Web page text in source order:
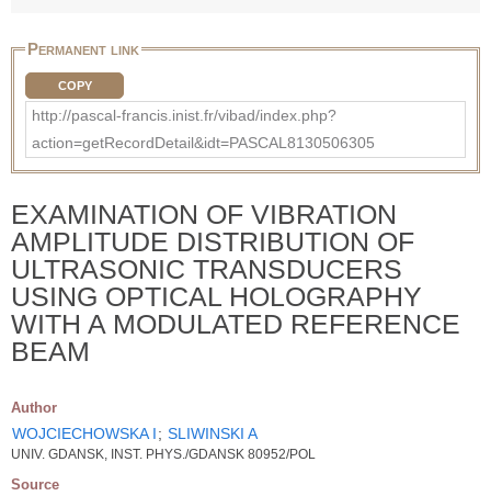
Permanent link
COPY
http://pascal-francis.inist.fr/vibad/index.php?
action=getRecordDetail&idt=PASCAL8130506305
EXAMINATION OF VIBRATION
AMPLITUDE DISTRIBUTION OF
ULTRASONIC TRANSDUCERS
USING OPTICAL HOLOGRAPHY
WITH A MODULATED REFERENCE
BEAM
Author
WOJCIECHOWSKA I; SLIWINSKI A
UNIV. GDANSK, INST. PHYS./GDANSK 80952/POL
Source